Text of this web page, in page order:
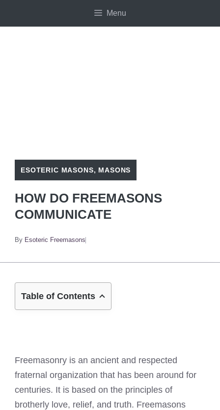
Menu
ESOTERIC MASONS, MASONS
HOW DO FREEMASONS
COMMUNICATE
By Esoteric Freemasons
Table of Contents
Freemasonry is an ancient and respected
fraternal organization that has been around for
centuries. It is based on the principles of
brotherly love, relief, and truth. Freemasons